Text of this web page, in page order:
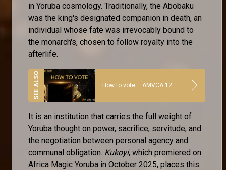
in Yoruba cosmology. Traditionally, the Abobaku
was the king's designated companion in death, an
individual whose fate was irrevocably bound to
the monarch's, chosen to follow royalty into the
afterlife.
How to vote – AMVCA 12
It is an institution that carries the full weight of
Yoruba thought on power, sacrifice, servitude, and
the negotiation between personal agency and
communal obligation. Kukoyi, which premiered on
Africa Magic Yoruba in October 2025, places this